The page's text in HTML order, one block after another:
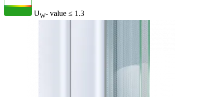
UW- value ≤ 1.3